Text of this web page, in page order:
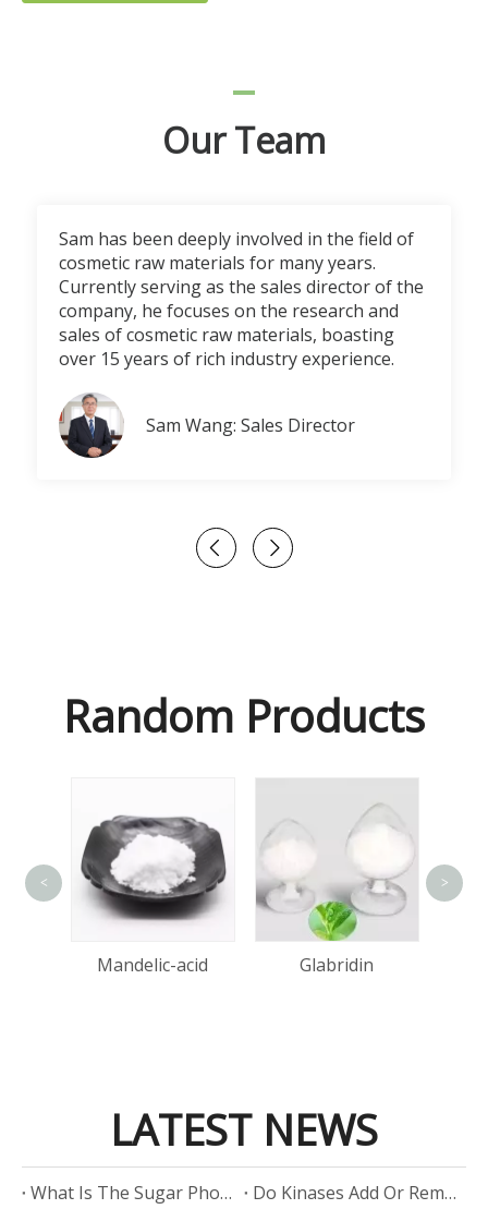
Our Team
Sam has been deeply involved in the field of
cosmetic raw materials for many years.
Currently serving as the sales director of the
company, he focuses on the research and
sales of cosmetic raw materials, boasting
over 15 years of rich industry experience.
Sam Wang: Sales Director
Random Products
Mandelic-acid Glabridin
< >
LATEST NEWS
​What Is The Sugar Phosphate Backbone?
​Do Kinases Add Or Remove Phosphate?